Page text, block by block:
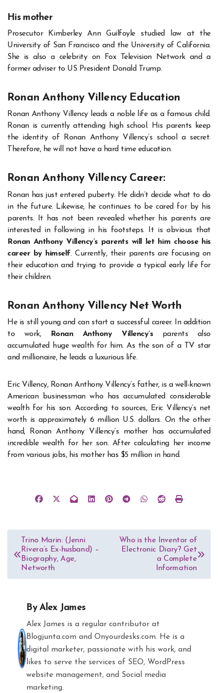
His mother
Prosecutor Kimberley Ann Guilfoyle studied law at the
University of San Francisco and the University of California.
She is also a celebrity on Fox Television Network and a
former adviser to US President Donald Trump.
Ronan Anthony Villency Education
Ronan Anthony Villency leads a noble life as a famous child.
Ronan is currently attending high school. His parents keep
the identity of Ronan Anthony Villency’s school a secret.
Therefore, he will not have a hard time education.
Ronan Anthony Villency Career:
Ronan has just entered puberty. He didn’t decide what to do
in the future. Likewise, he continues to be cared for by his
parents. It has not been revealed whether his parents are
interested in following in his footsteps. It is obvious that
Ronan Anthony Villency’s parents will let him choose his
career by himself. Currently, their parents are focusing on
their education and trying to provide a typical early life for
their children.
Ronan Anthony Villency Net Worth
He is still young and can start a successful career. In addition
to work,
Ronan Anthony Villency’sparents also
accumulated huge wealth for him. As the son of a TV star
and millionaire, he leads a luxurious life.
Eric Villency, Ronan Anthony Villency’s father, is a well-known
American businessman who has accumulated considerable
wealth for his son. According to sources, Eric Villency’s net
worth is approximately 6 million U.S. dollars. On the other
hand, Ronan Anthony Villency’s mother has accumulated
incredible wealth for her son. After calculating her income
from various jobs, his mother has $5 million in hand.
Post
navigation
Trino Marin: (Jenni
Rivera’s Ex-husband) –
Biography, Age,
Networth
Who is the Inventor of
Electronic Diary? Get
a Complete
Information
ByAlex James
Alex James is a regular contributor at
Blogjunta.com and Onyourdesks.com. He is a
digital marketer, passionate with his work, and
likes to serve the services of SEO, WordPress
website management, and Social media
marketing.